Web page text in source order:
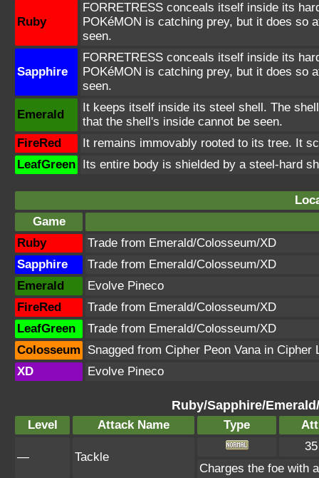
Ruby
FORRETRESS conceals itself inside its
POKéMON is catching prey, but it does so
seen.
Sapphire
FORRETRESS conceals itself inside its
POKéMON is catching prey, but it does so
seen.
Emerald
It keeps itself inside its steel shell. The
that the shell's inside cannot be seen.
FireRed
It remains immovably rooted to its tree. It
LeafGreen Its entire body is shielded by a steel-hard
Game
Ruby
Trade from Emerald/Colosseum/XD
Sapphire
Trade from Emerald/Colosseum/XD
Emerald
Evolve Pineco
FireRed
Trade from Emerald/Colosseum/XD
LeafGreen
Trade from Emerald/Colosseum/XD
Colosseum
Snagged from Cipher Peon Vana in Cipher
XD
Evolve Pineco
Ruby/Sapphire/
Level Attack Name Type
— Tackle
35
Charges the foe with